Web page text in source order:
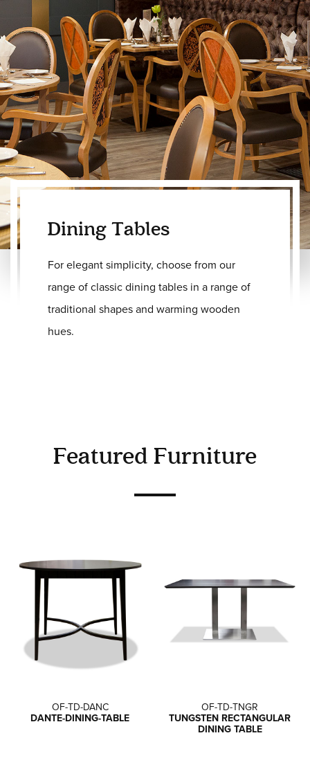
Dining Tables
For elegant simplicity, choose from our
range of classic dining tables in a range of
traditional shapes and warming wooden
hues.
Featured Furniture
OF-TD-DANC
DANTE-DINING-TABLE
OF-TD-TNGR
TUNGSTEN RECTANGULAR
DINING TABLE